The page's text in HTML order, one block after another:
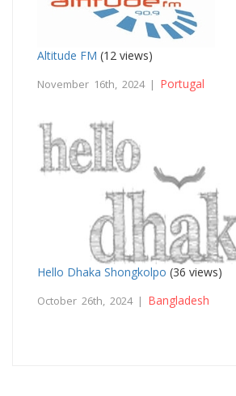
Altitude FM (12 views)
November 16th, 2024 | Portugal
Hello Dhaka Shongkolpo (36 views)
October 26th, 2024 | Bangladesh